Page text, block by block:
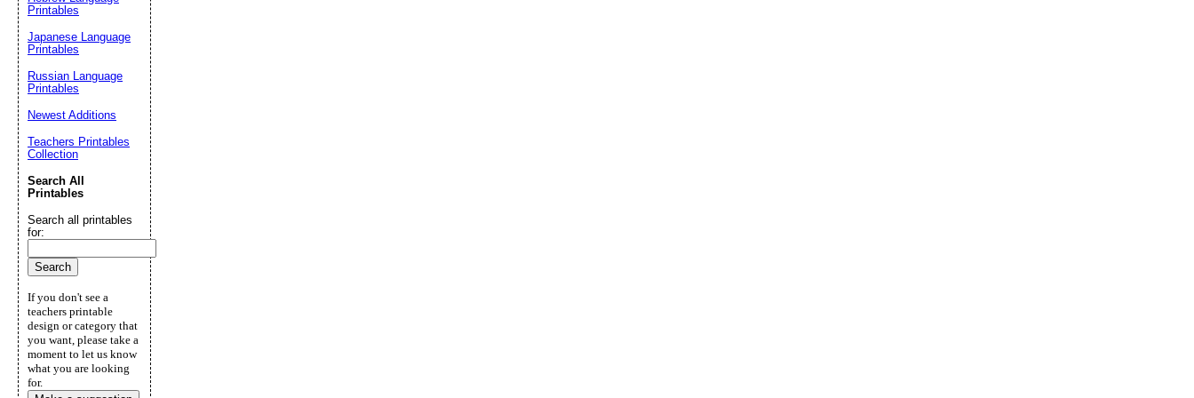
Printables
Japanese Language
Printables
Russian Language
Printables
Newest Additions
Teachers Printables
Collection
Search All
Printables
Search all printables
for:
If you don't see a
teachers printable
design or category that
you want, please take a
moment to let us know
what you are looking
for.